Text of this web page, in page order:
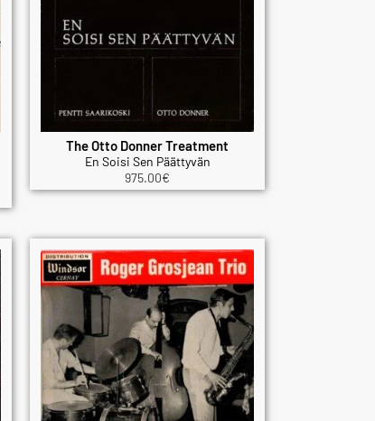
The Otto Donner Treatment
En Soisi Sen Päättyvän
975.00€